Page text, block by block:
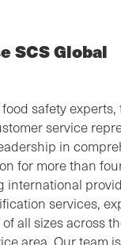
SCS Global
safety experts,
service
in
for more than
international
services,
all sizes across
area. Our team